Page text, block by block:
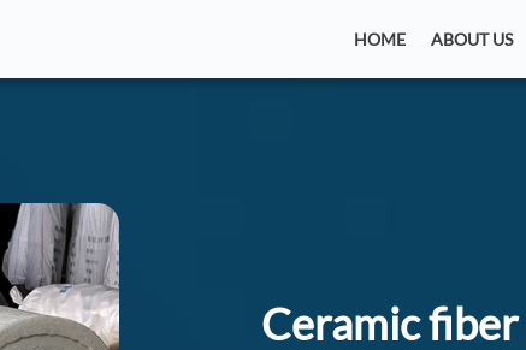
HOME ABOUT US
Ceramic